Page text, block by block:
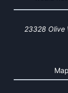
23328 Olive